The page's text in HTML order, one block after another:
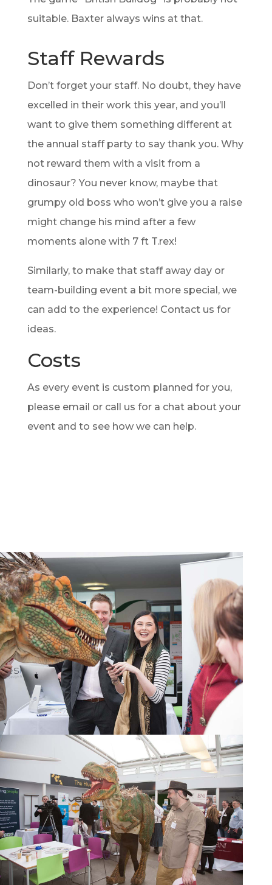
suitable. Baxter always wins at that.
Staff Rewards
Don’t forget your staff. No doubt, they have
excelled in their work this year, and you’ll
want to give them something different at
the annual staff party to say thank you. Why
not reward them with a visit from a
dinosaur? You never know, maybe that
grumpy old boss who won’t give you a raise
might change his mind after a few
moments alone with 7 ft T.rex!
Similarly, to make that staff away day or
team-building event a bit more special, we
can add to the experience! Contact us for
ideas.
Costs
As every event is custom planned for you,
please email or call us for a chat about your
event and to see how we can help.